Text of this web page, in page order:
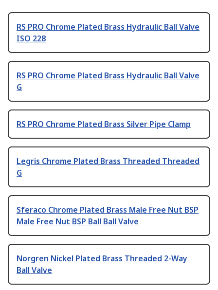
RS PRO Chrome Plated Brass Hydraulic Ball Valve
ISO 228
RS PRO Chrome Plated Brass Hydraulic Ball Valve
G
RS PRO Chrome Plated Brass Silver Pipe Clamp
Legris Chrome Plated Brass Threaded Threaded
G
Sferaco Chrome Plated Brass Male Free Nut BSP
Male Free Nut BSP Ball Ball Valve
Norgren Nickel Plated Brass Threaded 2-Way
Ball Valve